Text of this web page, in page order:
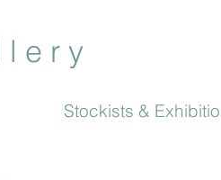
e r y
Stockists &